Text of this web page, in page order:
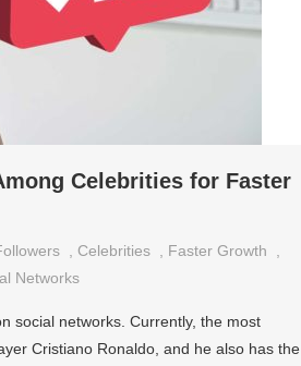
Celebrities for Faster
Celebrities Faster Growth
Networks
social networks. Currently, the most
Cristiano Ronaldo, and he also has the